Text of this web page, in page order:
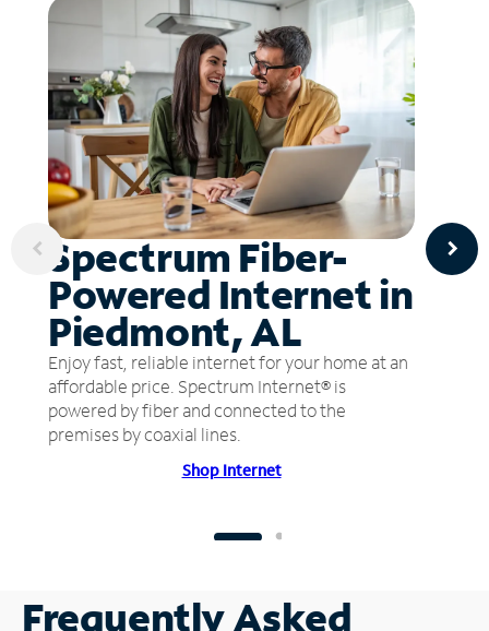
Spectrum Fiber-
Powered Internet in
Piedmont, AL
Enjoy fast, reliable internet for your home at an
affordable price. Spectrum Internet® is
powered by fiber and connected to the
premises by coaxial lines.
Shop Internet
Frequently Asked